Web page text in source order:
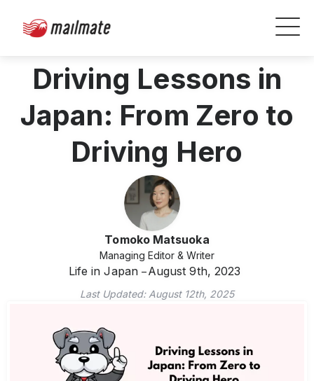
Driving Lessons in
Japan: From Zero to
Driving Hero
Tomoko Matsuoka
Managing Editor & Writer
Life in Japan August 9th, 2023
Last Updated: August 12th, 2025